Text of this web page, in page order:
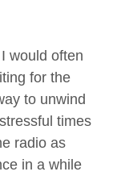
would often
for the
to unwind
times
radio as
in a while